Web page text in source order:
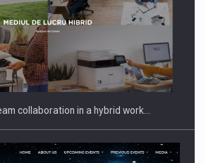
retailers who fail to comply with the…
collaboration in a hybrid work…